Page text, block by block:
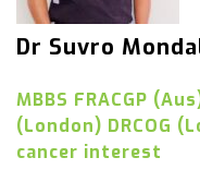
Dr Suvro
MBBS FRACGP
(London) DRCOG
cancer interest